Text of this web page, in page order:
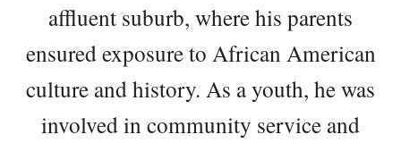
affluent suburb, where his parents
ensured exposure to African American
culture and history. As a youth, he was
involved in community service and